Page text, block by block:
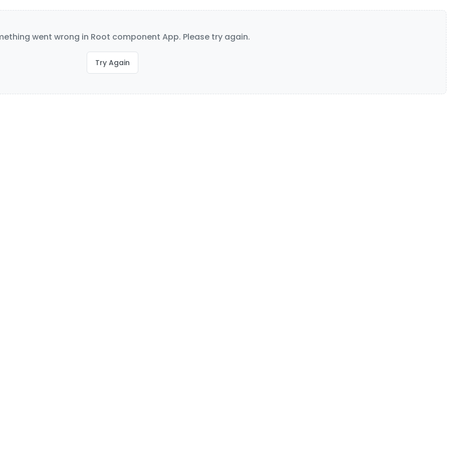
went wrong in Root component App. Please try again.
Try Again